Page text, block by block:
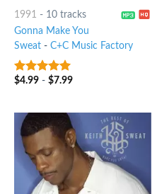
1991 - 10 tracks
Gonna Make You
Sweat- C+C Music Factory
9out of 5
$4.99- $7.99